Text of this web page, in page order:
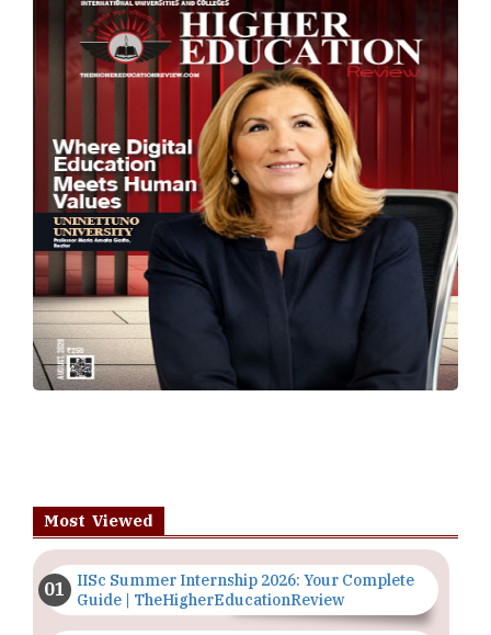
Most Viewed
IISc Summer Internship 2026: Your Complete
Guide | TheHigherEducationReview